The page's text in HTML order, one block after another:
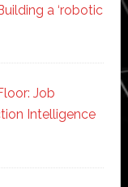
a ‘robotic
Job
Intelligence